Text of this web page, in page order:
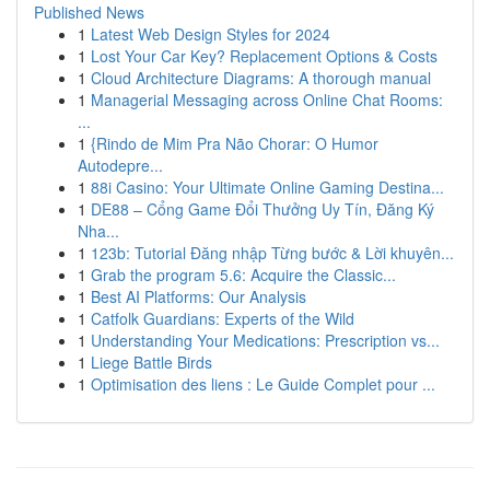
Published News
1 Latest Web Design Styles for 2024
1 Lost Your Car Key? Replacement Options & Costs
1 Cloud Architecture Diagrams: A thorough manual
1 Managerial Messaging across Online Chat Rooms:
...
1 {Rindo de Mim Pra Não Chorar: O Humor
Autodepre...
1 88i Casino: Your Ultimate Online Gaming Destina...
1 DE88 – Cổng Game Đổi Thưởng Uy Tín, Đăng Ký
Nha...
1 123b: Tutorial Đăng nhập Từng bước & Lời khuyên...
1 Grab the program 5.6: Acquire the Classic...
1 Best AI Platforms: Our Analysis
1 Catfolk Guardians: Experts of the Wild
1 Understanding Your Medications: Prescription vs...
1 Liege Battle Birds
1 Optimisation des liens : Le Guide Complet pour ...